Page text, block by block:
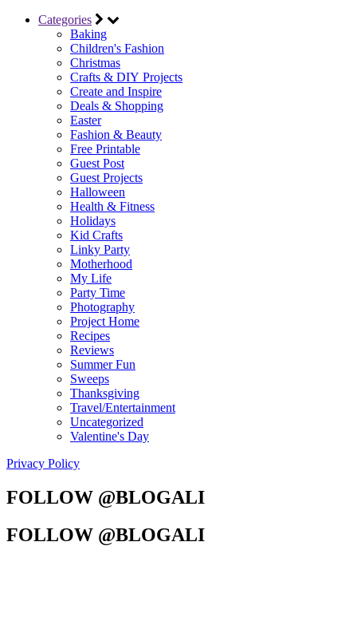
Categories
Baking
Children's Fashion
Christmas
Crafts & DIY Projects
Create and Inspire
Deals & Shopping
Easter
Fashion & Beauty
Free Printable
Guest Post
Guest Projects
Halloween
Health & Fitness
Holidays
Kid Crafts
Linky Party
Motherhood
My Life
Party Time
Photography
Project Home
Recipes
Reviews
Summer Fun
Sweeps
Thanksgiving
Travel/Entertainment
Uncategorized
Valentine's Day
Privacy Policy
FOLLOW @BLOGALI
FOLLOW @BLOGALI